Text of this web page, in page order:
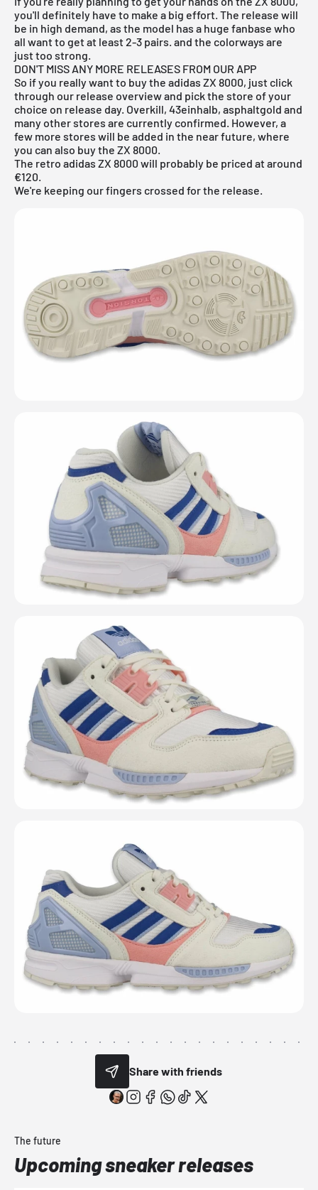
you'll definitely have to make a big effort. The release will
be in high demand, as the model has a huge fanbase who
all want to get at least 2-3 pairs. and the colorways are
just too strong.
DON'T MISS ANY MORE RELEASES FROM OUR APP
So if you really want to buy the adidas ZX 8000, just click
through our release overviewand pick the store of your
choice on release day. Overkill, 43einhalb, asphaltgold and
many other stores are currently confirmed. However, a
few more stores will be added in the near future, where
you can also buy the ZX 8000.
The retro adidas ZX 8000 will probably be priced at around
€120.
We're keeping our fingers crossed for the release.
Share with friends
The future
Upcoming sneaker releases